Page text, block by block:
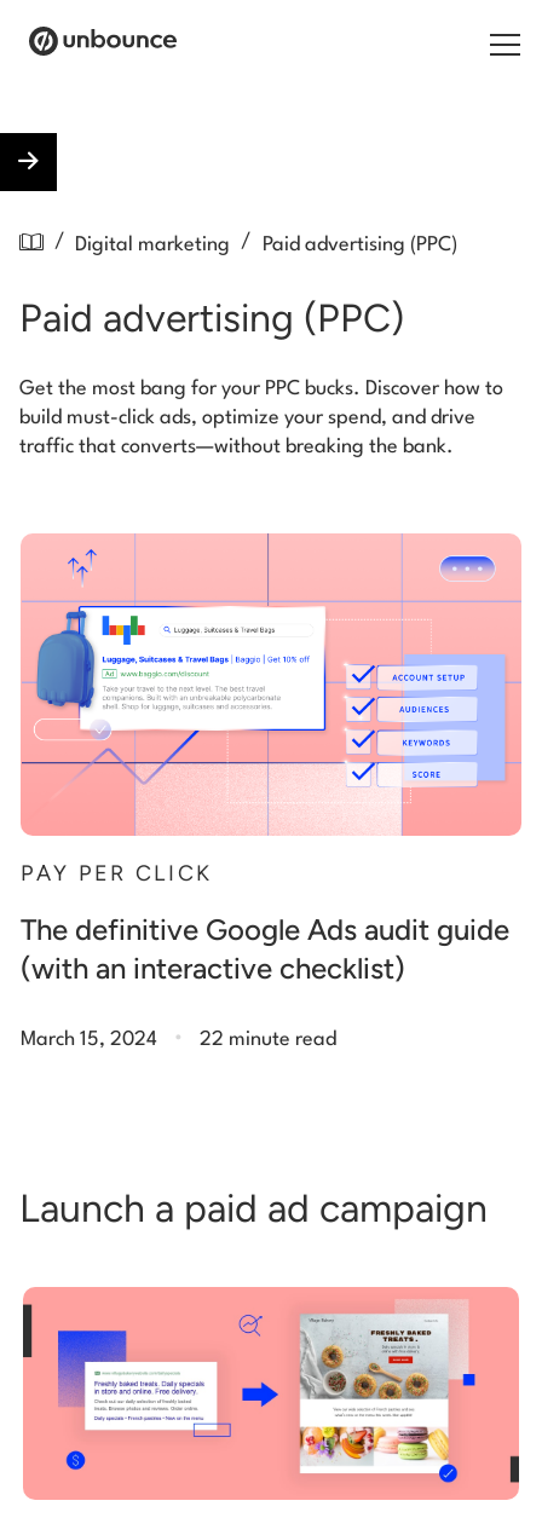
Pricing
Resources
Contact
Log in
/ Digital marketing / Paid advertising (PPC)
Paid advertising (PPC)
Get the most bang for your PPC bucks. Discover how to
build must-click ads, optimize your spend, and drive
traffic that converts—without breaking the bank.
PAY PER CLICK
The definitive Google Ads audit guide
(with an interactive checklist)
March 15, 2024 . 22 minute read
Launch a paid ad campaign